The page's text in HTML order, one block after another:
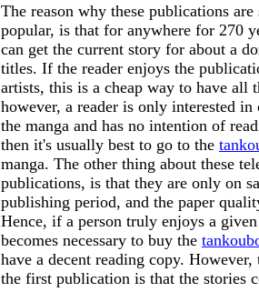
The reason why these publications are
popular, is that for anywhere for 270
can get the current story for about a
titles. If the reader enjoys the
artists, this is a cheap way to have all
however, a reader is only interested
the manga and has no intention of
then it's usually best to go to the
manga. The other thing about these
publications, is that they are only on
publishing period, and the paper
Hence, if a person truly enjoys a
becomes necessary to buy the
have a decent reading copy.
the first publication is that the stories